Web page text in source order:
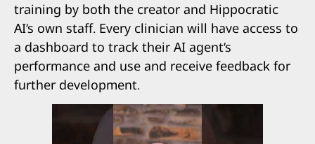
training by both the creator and Hippocratic
AI’s own staff. Every clinician will have access to
a dashboard to track their AI agent’s
performance and use and receive feedback for
further development.